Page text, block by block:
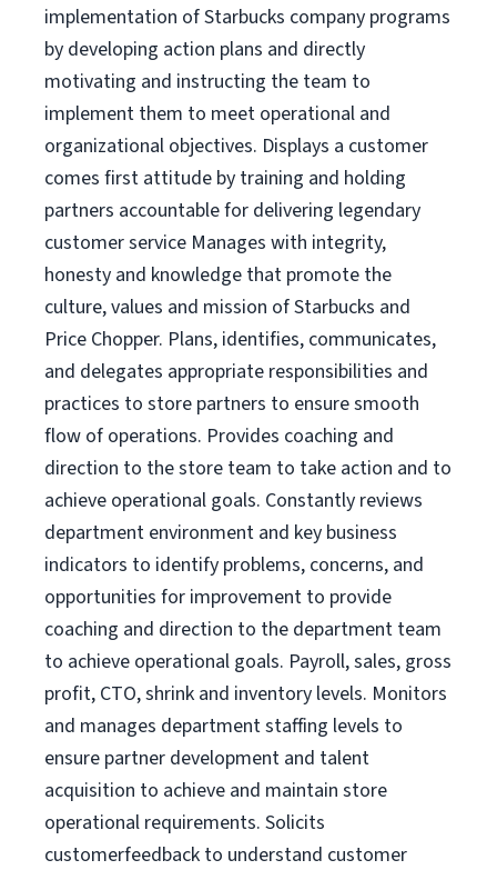
implementation of Starbucks company programs
by developing action plans and directly
motivating and instructing the team to
implement them to meet operational and
organizational objectives. Displays a customer
comes first attitude by training and holding
partners accountable for delivering legendary
customer service Manages with integrity,
honesty and knowledge that promote the
culture, values and mission of Starbucks and
Price Chopper. Plans, identifies, communicates,
and delegates appropriate responsibilities and
practices to store partners to ensure smooth
flow of operations. Provides coaching and
direction to the store team to take action and to
achieve operational goals. Constantly reviews
department environment and key business
indicators to identify problems, concerns, and
opportunities for improvement to provide
coaching and direction to the department team
to achieve operational goals. Payroll, sales, gross
profit, CTO, shrink and inventory levels. Monitors
and manages department staffing levels to
ensure partner development and talent
acquisition to achieve and maintain store
operational requirements. Solicits
customerfeedback to understand customer